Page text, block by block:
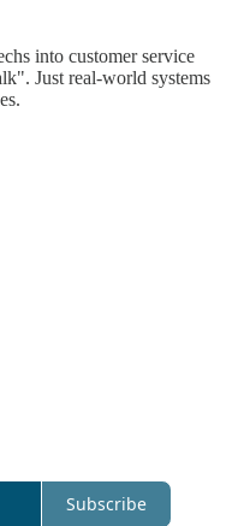
into customer service
Just real-world systems
Subscribe